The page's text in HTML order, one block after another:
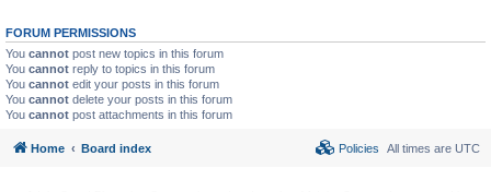
FORUM PERMISSIONS
You cannot post new topics in this forum
You cannot reply to topics in this forum
You cannot edit your posts in this forum
You cannot delete your posts in this forum
You cannot post attachments in this forum
Home Board index All times are UTC
Policies